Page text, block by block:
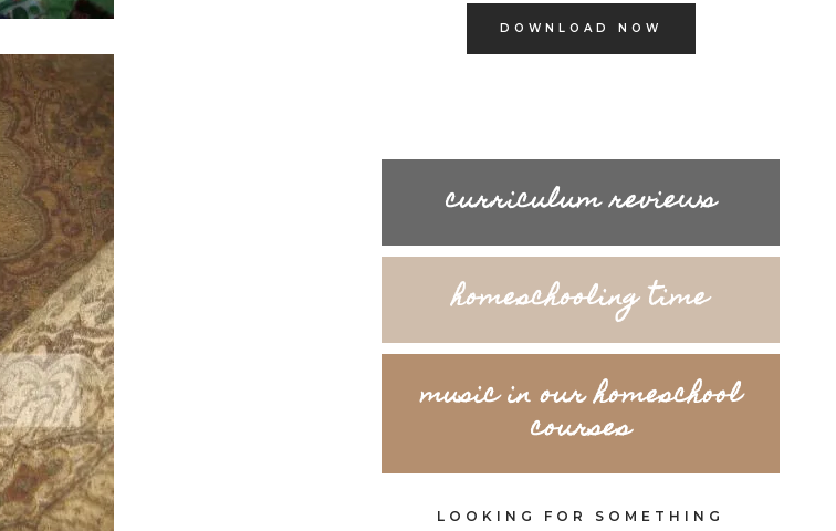
DOWNLOAD NOW
curriculum reviews
homeschooling time
music in our homeschool
courses
LOOKING FOR SOMETHING